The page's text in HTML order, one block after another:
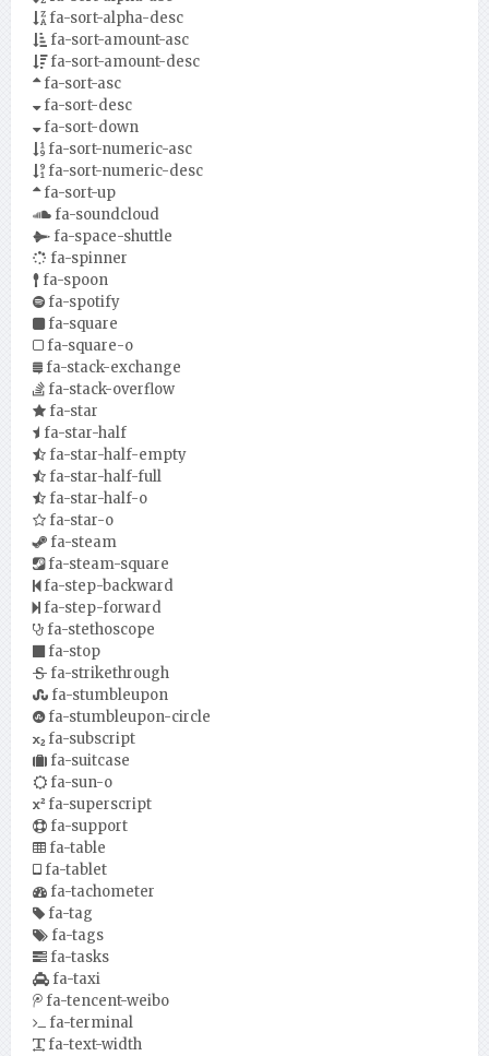
fa-sort-alpha-desc
fa-sort-amount-asc
fa-sort-amount-desc
fa-sort-asc
fa-sort-desc
fa-sort-down
fa-sort-numeric-asc
fa-sort-numeric-desc
fa-sort-up
fa-soundcloud
fa-space-shuttle
fa-spinner
fa-spoon
fa-spotify
fa-square
fa-square-o
fa-stack-exchange
fa-stack-overflow
fa-star
fa-star-half
fa-star-half-empty
fa-star-half-full
fa-star-half-o
fa-star-o
fa-steam
fa-steam-square
fa-step-backward
fa-step-forward
fa-stethoscope
fa-stop
fa-strikethrough
fa-stumbleupon
fa-stumbleupon-circle
fa-subscript
fa-suitcase
fa-sun-o
fa-superscript
fa-support
fa-table
fa-tablet
fa-tachometer
fa-tag
fa-tags
fa-tasks
fa-taxi
fa-tencent-weibo
fa-terminal
fa-text-width